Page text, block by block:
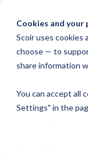
Cookies and your
Scoir uses cookies
choose — to
share information
You can accept all
Settings" in the
the
main
content.
Free for
Low
Reward
A solution that